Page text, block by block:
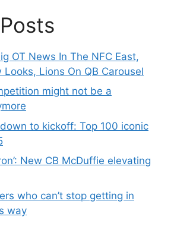
OT News In The NFC East,
Lions On QB Carousel
might not be a
to kickoff: Top 100 iconic
New CB McDuffie elevating
who can’t stop getting in
way